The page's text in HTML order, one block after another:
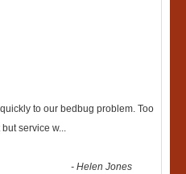
to our bedbug problem. Too
service w...
-Helen Jones